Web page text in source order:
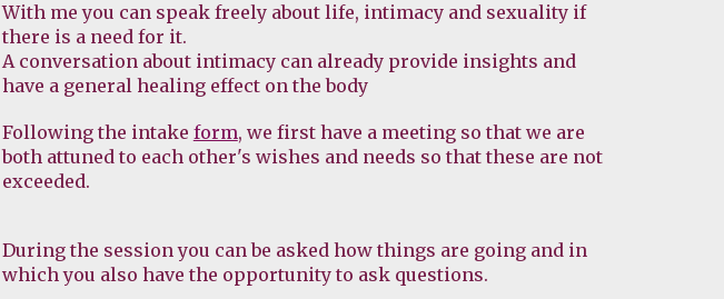
With me you can speak freely about life, intimacy and sexuality if
there is a need for it.
A conversation about intimacy can already provide insights and
have a general healing effect on the body
Following the intake form, we first have a meeting so that we are
both attuned to each other's wishes and needs so that these are not
exceeded.
During the session you can be asked how things are going and in
which you also have the opportunity to ask questions.